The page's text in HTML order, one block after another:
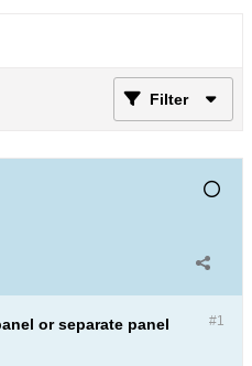
Filter
#1
or separate panel